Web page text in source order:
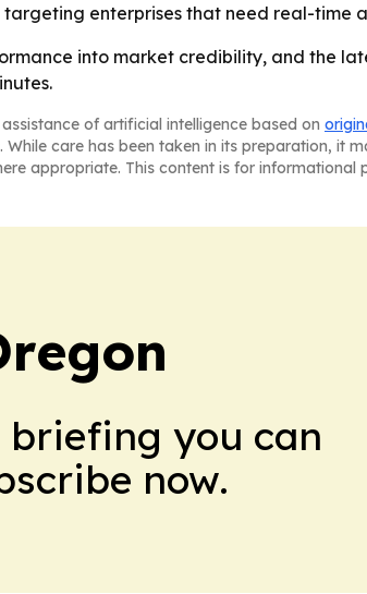
enterprises that need real-time
into market credibility, and the
of artificial intelligence based on
care has been taken in its preparation, it
appropriate. This content is for
briefing you can
now.